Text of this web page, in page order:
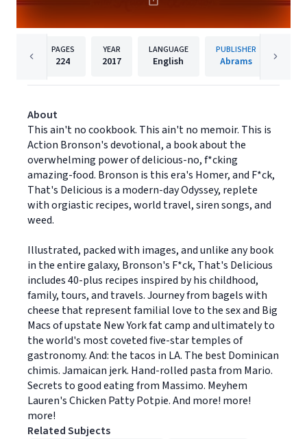
PAGES
224
YEAR
2017
LANGUAGE
English
PUBLISHER
Abrams
About
This ain't no cookbook. This ain't no memoir. This is
Action Bronson's devotional, a book about the
overwhelming power of delicious-no, f*cking
amazing-food. Bronson is this era's Homer, and F*ck,
That's Delicious is a modern-day Odyssey, replete
with orgiastic recipes, world travel, siren songs, and
weed.
Illustrated, packed with images, and unlike any book
in the entire galaxy, Bronson's F*ck, That's Delicious
includes 40-plus recipes inspired by his childhood,
family, tours, and travels. Journey from bagels with
cheese that represent familial love to the sex and Big
Macs of upstate New York fat camp and ultimately to
the world's most coveted five-star temples of
gastronomy. And: the tacos in LA. The best Dominican
chimis. Jamaican jerk. Hand-rolled pasta from Mario.
Secrets to good eating from Massimo. Meyhem
Lauren's Chicken Patty Potpie. And more! more!
more!
Related Subjects